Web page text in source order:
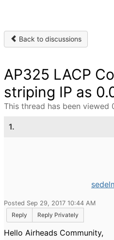
Back to discussions
AP325 LACP
striping IP as
This thread has been viewed
1.
Posted Sep 29, 2017 10:44 AM
Reply
Reply Privately
Hello Airheads Community,